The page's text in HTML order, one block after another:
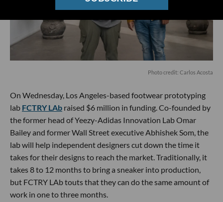
Photo credit: Carlos Acosta
On Wednesday, Los Angeles-based footwear prototyping
lab FCTRY LAb raised $6 million in funding. Co-founded by
the former head of Yeezy-Adidas Innovation Lab Omar
Bailey and former Wall Street executive Abhishek Som, the
lab will help independent designers cut down the time it
takes for their designs to reach the market. Traditionally, it
takes 8 to 12 months to bring a sneaker into production,
but FCTRY LAb touts that they can do the same amount of
work in one to three months.